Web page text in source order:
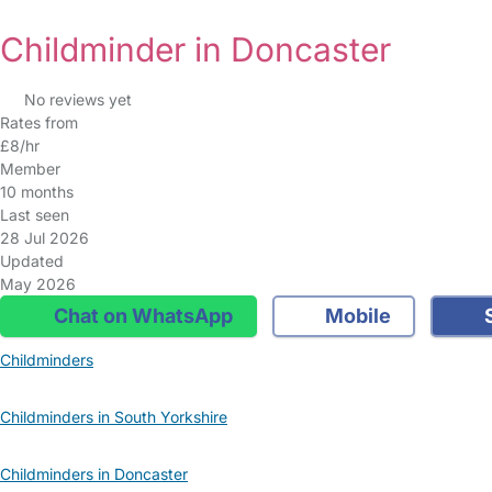
Childminder in Doncaster
No reviews yet
Rates from
£8/hr
Member
10 months
Last seen
28 Jul 2026
Updated
May 2026
Chat on WhatsApp Mobile
Childminders
Childminders in South Yorkshire
Childminders in Doncaster